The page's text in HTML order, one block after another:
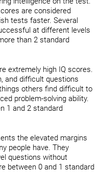
are considered
tests faster. Several
at different levels
than 2 standard
extremely high IQ scores.
and difficult questions
others find difficult to
problem-solving ability.
1 and 2 standard
the elevated margins
people have. They
questions without
between 0 and 1 standard